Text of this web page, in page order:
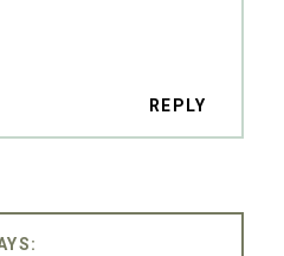
REPLY